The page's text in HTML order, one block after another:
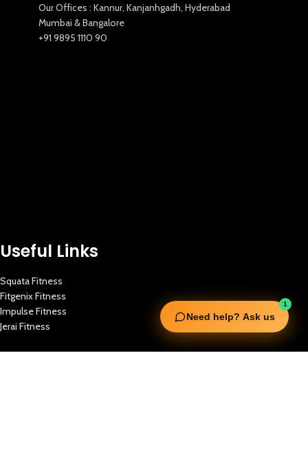
Our Offices : Kannur, Kanjanhgadh, Hyderabad
Mumbai & Bangalore
+91 9895 1110 90
1
Need help? Ask us
Useful Links
Squata Fitness
Fitgenix Fitness
Impulse Fitness
Jerai Fitness